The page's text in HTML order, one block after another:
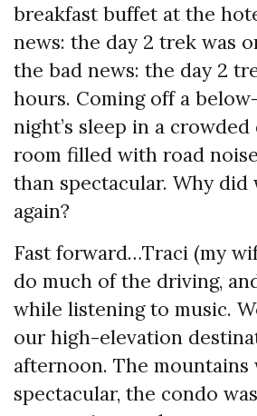
breakfast buffet at the
news: the day 2 trek was
the bad news: the day 2
hours. Coming off a
night’s sleep in a
room filled with road
than spectacular. Why did
again?
Fast forward…Traci (my
do much of the driving,
while listening to music.
our high-elevation
afternoon. The mountains
spectacular, the condo